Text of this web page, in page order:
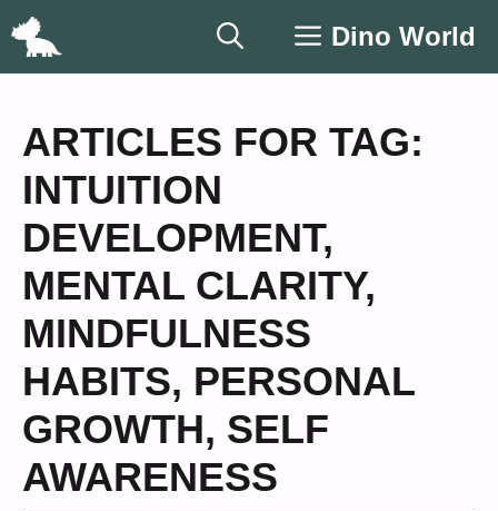
Skip
Dino World
ARTICLES FOR TAG:
INTUITION
DEVELOPMENT,
MENTAL CLARITY,
MINDFULNESS
HABITS, PERSONAL
GROWTH, SELF
AWARENESS